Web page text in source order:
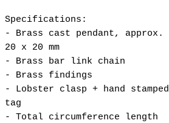
Specifications:
- Brass cast pendant, approx.
20 x 20 mm
- Brass bar link chain
- Brass findings
- Lobster clasp + hand stamped
tag
- Total circumference length